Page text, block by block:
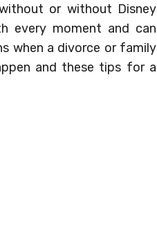
or without Disney
every moment and can
when a divorce or family
and these tips for a